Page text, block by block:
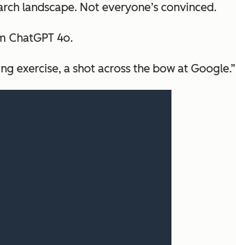
landscape. Not everyone’s convinced.
ChatGPT 4o.
exercise, a shot across the bow at Google.”